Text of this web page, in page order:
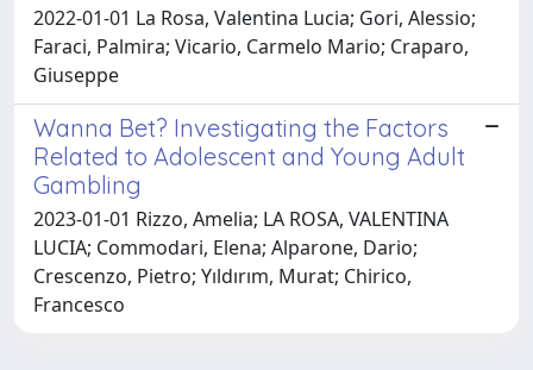
2022-01-01 La Rosa, Valentina Lucia; Gori, Alessio;
Faraci, Palmira; Vicario, Carmelo Mario; Craparo,
Giuseppe
Wanna Bet? Investigating the Factors
Related to Adolescent and Young Adult
Gambling
2023-01-01 Rizzo, Amelia; LA ROSA, VALENTINA
LUCIA; Commodari, Elena; Alparone, Dario;
Crescenzo, Pietro; Yıldırım, Murat; Chirico,
Francesco